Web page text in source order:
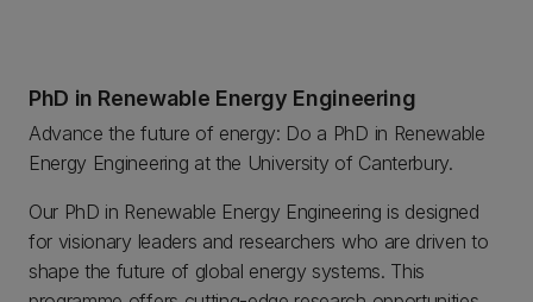
PhD in Renewable Energy Engineering
Advance the future of energy: Do a PhD in Renewable
Energy Engineering at the University of Canterbury.
Our PhD in Renewable Energy Engineering is designed
for visionary leaders and researchers who are driven to
shape the future of global energy systems. This